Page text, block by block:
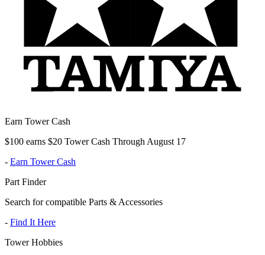
Earn Tower Cash
$100 earns $20 Tower Cash Through August 17
- Earn Tower Cash
Part Finder
Search for compatible Parts & Accessories
- Find It Here
Tower Hobbies